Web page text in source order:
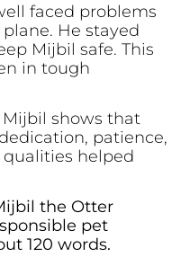
faced problems
He stayed
Mijbil safe. This
in tough
shows that
patience,
helped
the Otter
pet
120 words.